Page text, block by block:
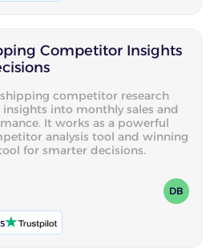
Competitor Insights
competitor research
into monthly sales and
It works as a powerful
analysis tool and winning
for smarter decisions.
DB